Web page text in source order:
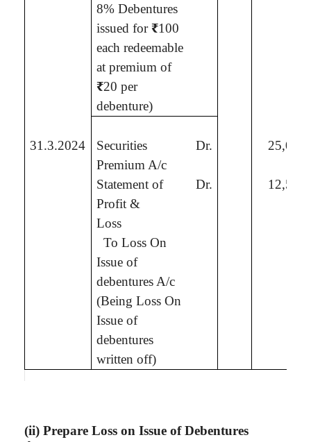
8% Debentures
issued for₹100
each redeemable
at premium of
₹20 per
debenture)
31.3.2024
Securities
Premium A/c
Dr.
Statement of
Profit &
Loss
Dr.
ToLoss On
Issue of
debentures A/c
(BeingLoss On
Issue of
debentures
written off)
(ii) Prepare Loss on Issue of Debentures